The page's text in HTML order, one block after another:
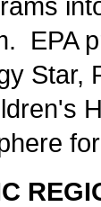
EPA
Star,